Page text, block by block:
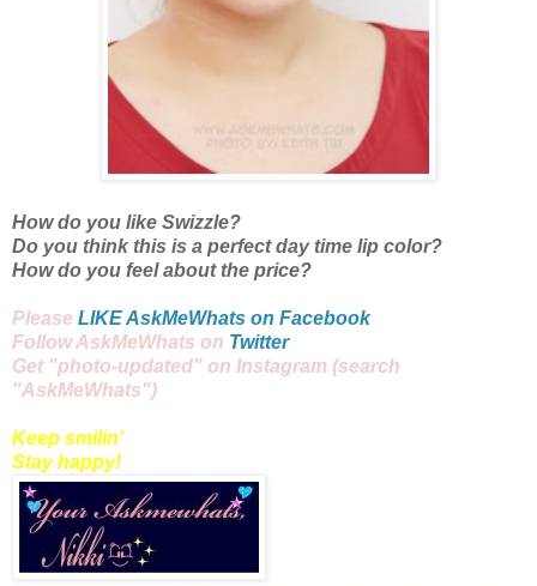
How do you like Swizzle?
Do you think this is a perfect day time lip color?
How do you feel about the price?
Please LIKE AskMeWhats on Facebook
Follow AskMeWhats on Twitter
Get "photo-updated" on Instagram (search
"AskMeWhats")
Keep smilin'
Stay happy!